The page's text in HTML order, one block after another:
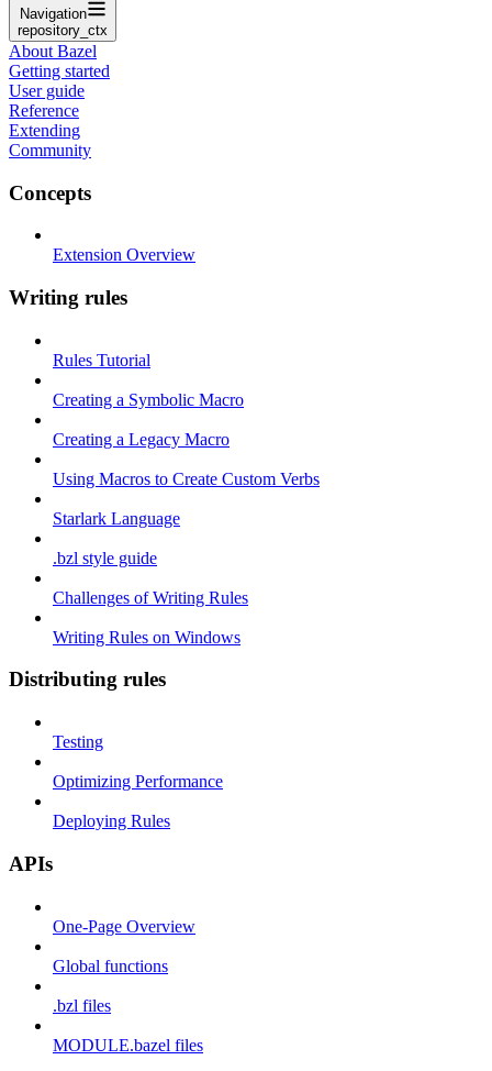
Navigation
repository_ctx
About Bazel
Getting started
User guide
Reference
Extending
Community
Concepts
Extension Overview
Writing rules
Rules Tutorial
Creating a Symbolic Macro
Creating a Legacy Macro
Using Macros to Create Custom Verbs
Starlark Language
.bzl style guide
Challenges of Writing Rules
Writing Rules on Windows
Distributing rules
Testing
Optimizing Performance
Deploying Rules
APIs
One-Page Overview
Global functions
.bzl files
MODULE.bazel files